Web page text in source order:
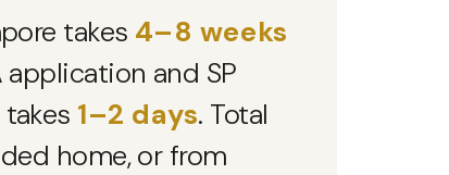
takes 4–8 weeks
application and SP
1–2 days. Total
home, or from